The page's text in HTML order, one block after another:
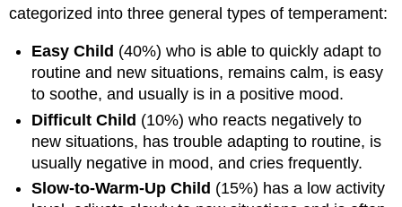
categorized into three general types of temperament:
Easy Child (40%) who is able to quickly adapt to
routine and new situations, remains calm, is easy
to soothe, and usually is in a positive mood.
Difficult Child (10%) who reacts negatively to
new situations, has trouble adapting to routine, is
usually negative in mood, and cries frequently.
Slow-to-Warm-Up Child (15%) has a low activity